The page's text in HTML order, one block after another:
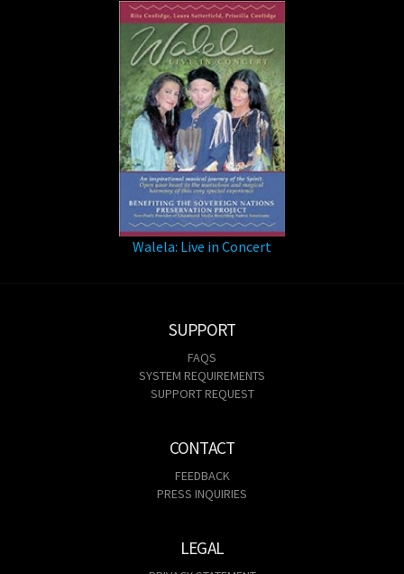
Walela: Live in Concert
SUPPORT
FAQS
SYSTEM REQUIREMENTS
SUPPORT REQUEST
CONTACT
FEEDBACK
PRESS INQUIRIES
LEGAL